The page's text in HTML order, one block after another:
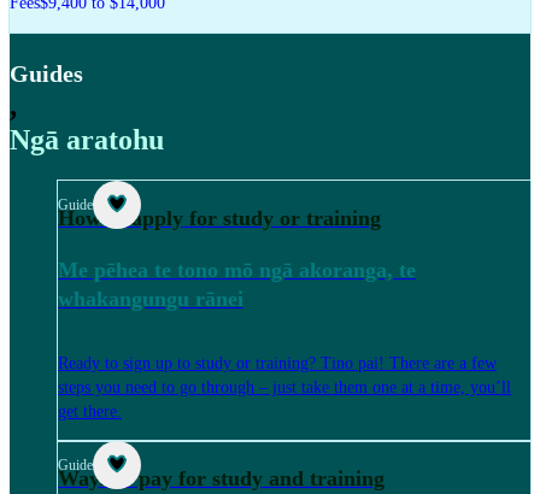
Guides
,
Ngā aratohu
Guide
How to apply for study or training
Me pēhea te tono mō ngā akoranga, te
whakangungu rānei
Ready to sign up to study or training? Tino pai! There are a few
steps you need to go through – just take them one at a time, you’ll
get there.
Guide
Ways to pay for study and training